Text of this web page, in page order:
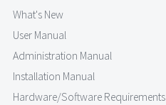
What's New
User Manual
Administration Manual
Installation Manual
Hardware/Software Requirements